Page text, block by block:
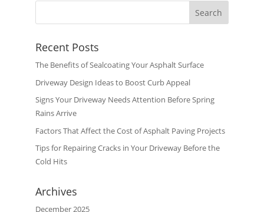
Recent Posts
The Benefits of Sealcoating Your Asphalt Surface
Driveway Design Ideas to Boost Curb Appeal
Signs Your Driveway Needs Attention Before Spring
Rains Arrive
Factors That Affect the Cost of Asphalt Paving Projects
Tips for Repairing Cracks in Your Driveway Before the
Cold Hits
Archives
December 2025